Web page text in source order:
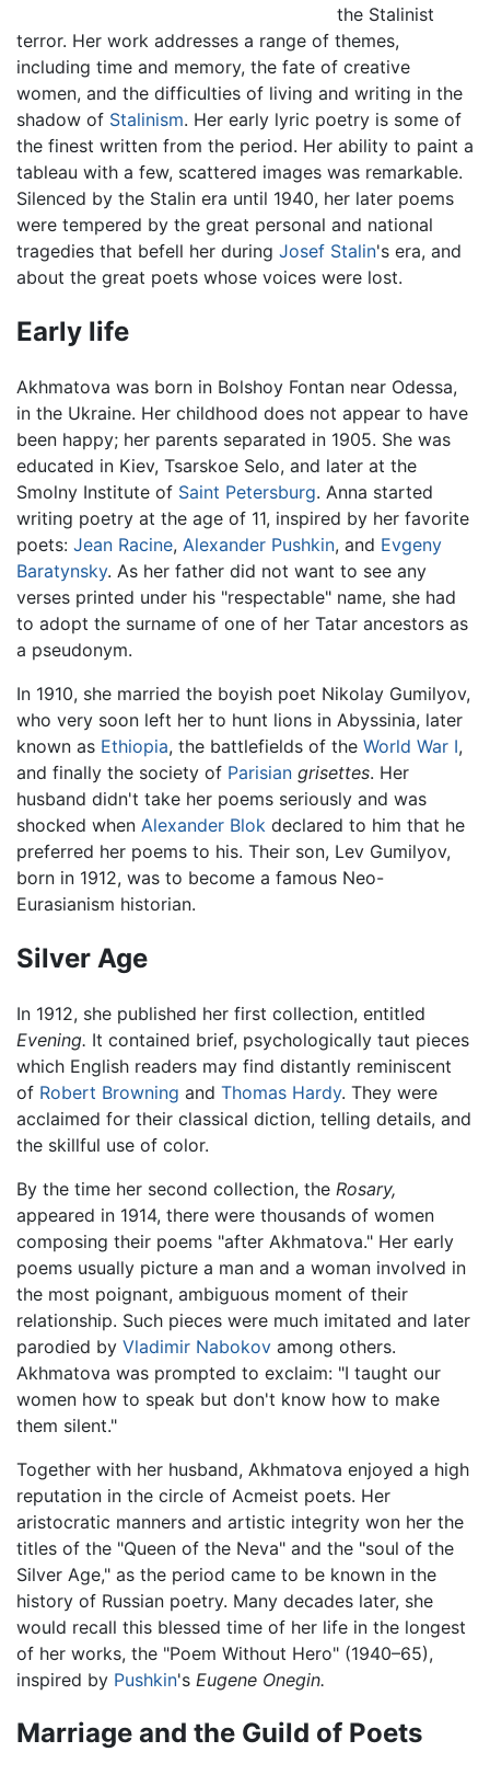
the Stalinist
terror. Her work addresses a range of themes,
including time and memory, the fate of creative
women, and the difficulties of living and writing in the
shadow of Stalinism. Her early lyric poetry is some of
the finest written from the period. Her ability to paint a
tableau with a few, scattered images was remarkable.
Silenced by the Stalin era until 1940, her later poems
were tempered by the great personal and national
tragedies that befell her during Josef Stalin's era, and
about the great poets whose voices were lost.
Early life
Akhmatova was born in Bolshoy Fontan near Odessa,
in the Ukraine. Her childhood does not appear to have
been happy; her parents separated in 1905. She was
educated in Kiev, Tsarskoe Selo, and later at the
Smolny Institute of Saint Petersburg. Anna started
writing poetry at the age of 11, inspired by her favorite
poets: Jean Racine, Alexander Pushkin, and Evgeny
Baratynsky. As her father did not want to see any
verses printed under his "respectable" name, she had
to adopt the surname of one of her Tatar ancestors as
a pseudonym.
In 1910, she married the boyish poet Nikolay Gumilyov,
who very soon left her to hunt lions in Abyssinia, later
known as Ethiopia, the battlefields of the World War I,
and finally the society of Parisian grisettes. Her
husband didn't take her poems seriously and was
shocked when Alexander Blok declared to him that he
preferred her poems to his. Their son, Lev Gumilyov,
born in 1912, was to become a famous Neo-
Eurasianism historian.
Silver Age
In 1912, she published her first collection, entitled
Evening. It contained brief, psychologically taut pieces
which English readers may find distantly reminiscent
of Robert Browning and Thomas Hardy. They were
acclaimed for their classical diction, telling details, and
the skillful use of color.
By the time her second collection, the Rosary,
appeared in 1914, there were thousands of women
composing their poems "after Akhmatova." Her early
poems usually picture a man and a woman involved in
the most poignant, ambiguous moment of their
relationship. Such pieces were much imitated and later
parodied by Vladimir Nabokov among others.
Akhmatova was prompted to exclaim: "I taught our
women how to speak but don't know how to make
them silent."
Together with her husband, Akhmatova enjoyed a high
reputation in the circle of Acmeist poets. Her
aristocratic manners and artistic integrity won her the
titles of the "Queen of the Neva" and the "soul of the
Silver Age," as the period came to be known in the
history of Russian poetry. Many decades later, she
would recall this blessed time of her life in the longest
of her works, the "Poem Without Hero" (1940–65),
inspired by Pushkin's Eugene Onegin.
Marriage and the Guild of Poets